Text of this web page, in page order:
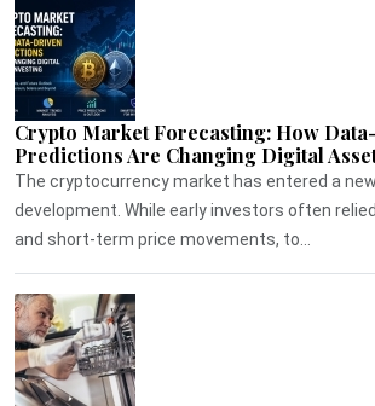
Crypto Market Forecasting: How
Predictions Are Changing Digital
The cryptocurrency market has entered a
development. While early investors often
and short-term price movements, to...